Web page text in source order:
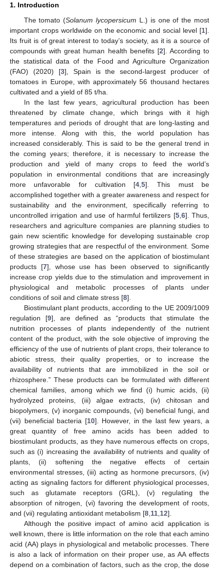
1. Introduction
The tomato (Solanum lycopersicum L.) is one of the most
important crops worldwide on the economic and social level [1].
Its fruit is of great interest to today’s society, as it is a source of
compounds with great human health benefits [2]. According to
the statistical data of the Food and Agriculture Organization
(FAO) (2020) [3], Spain is the second-largest producer of
tomatoes in Europe, with approximately 56 thousand hectares
cultivated and a yield of 85 t/ha.
In the last few years, agricultural production has been
threatened by climate change, which brings with it high
temperatures and periods of drought that are long-lasting and
more intense. Along with this, the world population has
increased considerably. This is said to be the general trend in
the coming years; therefore, it is necessary to increase the
production and yield of many crops to feed the world’s
population in environmental conditions that are increasingly
more unfavorable for cultivation [4 ,5]. This must be
accomplished together with a greater awareness and respect for
sustainability and the environment, specifically referring to
uncontrolled irrigation and use of harmful fertilizers [5, 6]. Thus,
researchers and agriculture companies are planning studies to
gain new scientific knowledge for developing sustainable crop
growing strategies that are respectful of the environment. Some
of these strategies are based on the application of biostimulant
products [7], whose use has been observed to significantly
increase crop yields due to the stimulation and improvement in
physiological and metabolic processes of plants under
conditions of soil and climate stress [8].
Biostimulant plant products, according to the UE 2009/1009
regulation [9], are defined as “products that stimulate the
nutrition processes of plants independently of the nutrient
content of the product, with the sole objective of improving the
efficiency of the use of nutrients of plant crops, their tolerance to
abiotic stress, their quality properties, or to increase the
availability of nutrients that are immobilized in the soil or
rhizosphere.” These products can be formulated with different
chemical families, among which we find (i) humic acids, (ii)
hydrolyzed proteins, (iii) algae extracts, (iv) chitosan and
biopolymers, (v) inorganic compounds, (vi) beneficial fungi, and
(vii) beneficial bacteria [10]. However, in the last few years, a
great quantity of free amino acids has been added to
biostimulant products, as they have numerous effects on crops,
such as (i) increasing the availability of nutrients and quality of
plants, (ii) softening the negative effects of certain
environmental stresses, (iii) acting as hormone precursors, (iv)
acting as signaling factors for different physiological processes,
such as glutamate receptors (GRL), (v) regulating the
absorption of nitrogen, (vi) favoring the development of roots,
and (vii) regulating antioxidant metabolism [8 11 12].
Although the positive impact of amino acid application is
well known, there is little information on the role that each amino
acid (AA) plays in physiological and metabolic processes. There
is also a lack of information on their proper use, as AA effects
depend on a combination of factors, such as the crop, the dose